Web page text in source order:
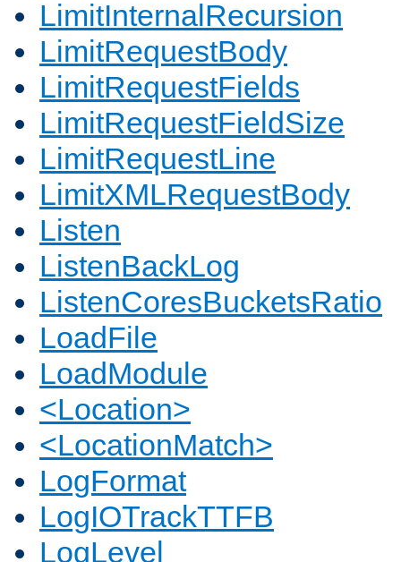
LimitInternalRecursion
LimitRequestBody
LimitRequestFields
LimitRequestFieldSize
LimitRequestLine
LimitXMLRequestBody
Listen
ListenBackLog
ListenCoresBucketsRatio
LoadFile
LoadModule
<Location>
<LocationMatch>
LogFormat
LogIOTrackTTFB
LogLevel